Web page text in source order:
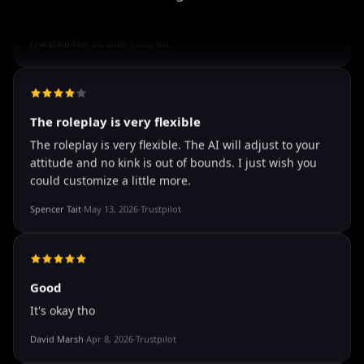
Francisco Mar 20, 2026
The roleplay is very flexible
The roleplay is very flexible. The AI will adjust to your
Spencer Tait May 13, 2026
Good